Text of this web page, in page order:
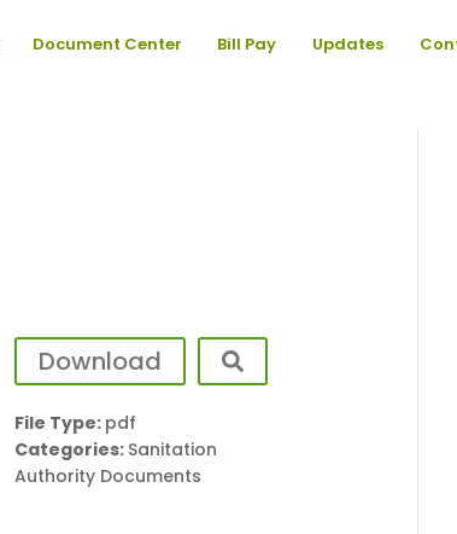
Document Center Bill Pay Updates
Download
File Type: pdf
Categories: Sanitation
Authority Documents